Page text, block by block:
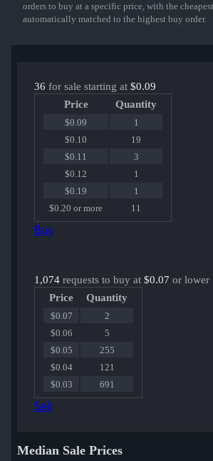
orders to buy at a specific price, with the
automatically matched to the highest buy order.
36 for sale starting at $0.09
Price
Quantity
$0.09
1
$0.10
19
$0.11
3
$0.12
1
$0.19
1
$0.20 or more
11
Buy
1,074 requests to buy at $0.07 or lower
Price
Quantity
$0.07
2
$0.06
5
$0.05
255
$0.04
121
$0.03
691
Sell
Median Sale Prices